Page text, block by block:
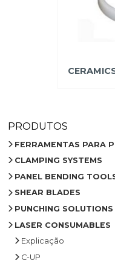
PRODUTOS
FERRAMENTAS PARA
CLAMPING SYSTEMS
PANEL BENDING
SHEAR BLADES
PUNCHING SOLUTIONS
LASER CONSUMABLES
Explicação
C-UP